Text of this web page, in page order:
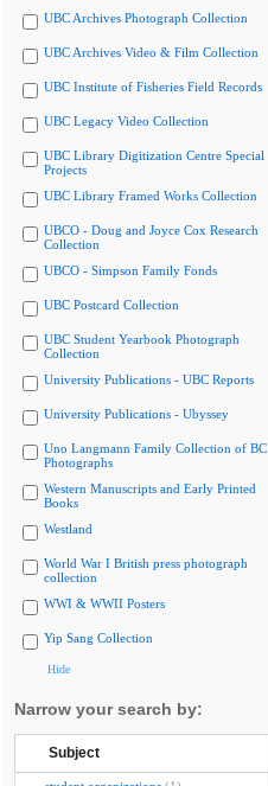
UBC Archives Photograph Collection
UBC Archives Video & Film Collection
UBC Institute of Fisheries Field Records
UBC Legacy Video Collection
UBC Library Digitization Centre Special
Projects
UBC Library Framed Works Collection
UBCO - Doug and Joyce Cox Research
Collection
UBCO - Simpson Family Fonds
UBC Postcard Collection
UBC Student Yearbook Photograph
Collection
University Publications - UBC Reports
University Publications - Ubyssey
Uno Langmann Family Collection of BC
Photographs
Western Manuscripts and Early Printed
Books
Westland
World War I British press photograph
collection
WWI & WWII Posters
Yip Sang Collection
Hide
Narrow your search by:
Subject